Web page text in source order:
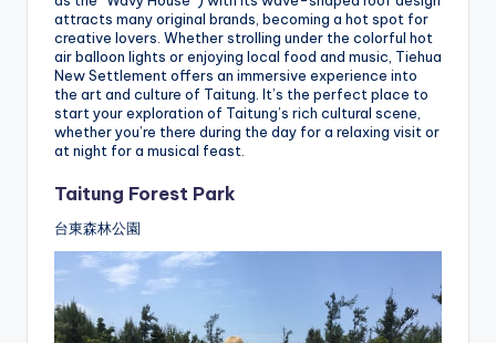
attracts many original brands, becoming a hot spot for
creative lovers. Whether strolling under the colorful hot
air balloon lights or enjoying local food and music, Tiehua
New Settlement offers an immersive experience into
the art and culture of Taitung. It’s the perfect place to
start your exploration of Taitung’s rich cultural scene,
whether you’re there during the day for a relaxing visit or
at night for a musical feast.
Taitung Forest Park
台東森林公園